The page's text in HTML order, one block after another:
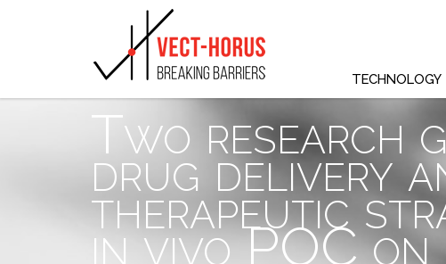
TECHNOLOGY
Two research
drug delivery
therapeutic
in vivo POC